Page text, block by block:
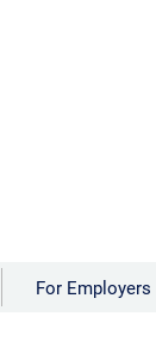
For Employers